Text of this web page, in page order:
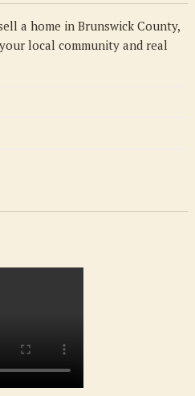
a home in Brunswick County,
local community and real